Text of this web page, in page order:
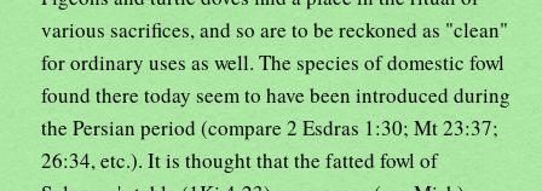
various sacrifices, and so are to be reckoned as "clean"
for ordinary uses as well. The species of domestic fowl
found there today seem to have been introduced during
the Persian period (compare 2 Esdras 1:30; Mt 23:37;
26:34, etc.). It is thought that the fatted fowl of